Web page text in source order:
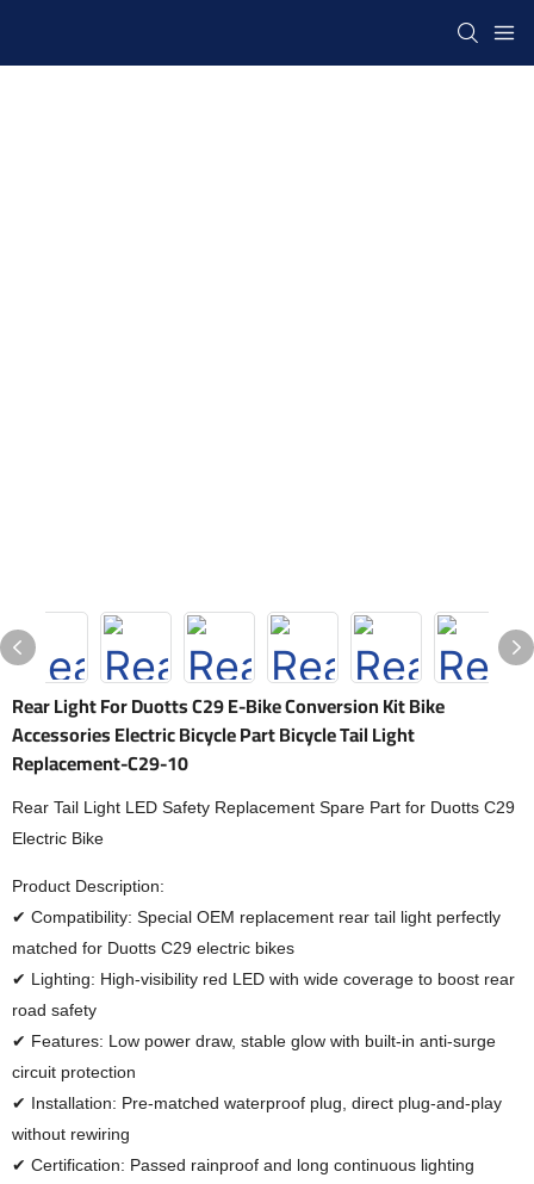
Rear Light For Duotts C29 E-Bike Conversion Kit Bike
Accessories Electric Bicycle Part Bicycle Tail Light
Replacement-C29-10
Rear Tail Light LED Safety Replacement Spare Part for Duotts C29
Electric Bike
Product Description:
✔ Compatibility: Special OEM replacement rear tail light perfectly
matched for Duotts C29 electric bikes
✔ Lighting: High-visibility red LED with wide coverage to boost rear
road safety
✔ Features: Low power draw, stable glow with built-in anti-surge
circuit protection
✔ Installation: Pre-matched waterproof plug, direct plug-and-play
without rewiring
✔ Certification: Passed rainproof and long continuous lighting